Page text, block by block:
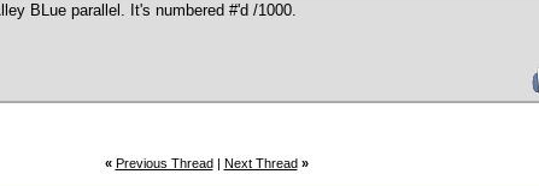
BLue parallel. It's numbered #'d /1000.
« Previous Thread| Next Thread »